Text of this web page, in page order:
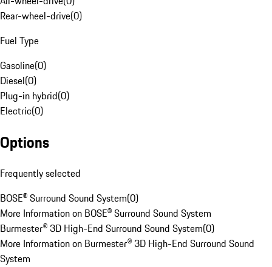
Rear-wheel-drive(0)
Fuel Type
Gasoline(0)
Diesel(0)
Plug-in hybrid(0)
Electric(0)
Options
Frequently selected
BOSE® Surround Sound System(0)
More Information on BOSE® Surround Sound System
Burmester® 3D High-End Surround Sound System(0)
More Information on Burmester® 3D High-End Surround Sound
System